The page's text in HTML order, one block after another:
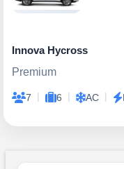
Innova Hycross
Premium
7 | 6 | AC |